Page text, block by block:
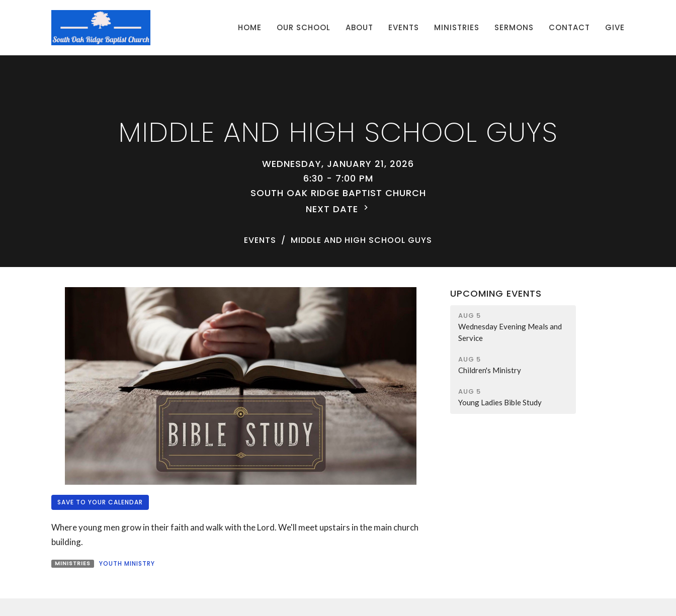
HOME OUR SCHOOL ABOUT EVENTS MINISTRIES SERMONS CONTACT GIVE
MIDDLE AND HIGH SCHOOL GUYS
WEDNESDAY, JANUARY 21, 2026
6:30 - 7:00 PM
SOUTH OAK RIDGE BAPTIST CHURCH
NEXT DATE
EVENTS MIDDLE AND HIGH SCHOOL GUYS
SAVE TO YOUR CALENDAR
Where young men grow in their faith and walk with the Lord. We'll meet upstairs in the main church
building.
MINISTRIES YOUTH MINISTRY
UPCOMING EVENTS
AUG 5
Wednesday Evening Meals and
Service
AUG 5
Children's Ministry
AUG 5
Young Ladies Bible Study